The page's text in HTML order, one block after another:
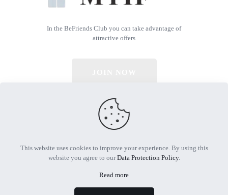
In the BeFriends Club you can take advantage of
attractive offers
© 2026 All Rights Reserved | Powered by MTIF
This website uses cookies to improve your experience. By using this
website you agree to ourData Protection Policy.
Read more